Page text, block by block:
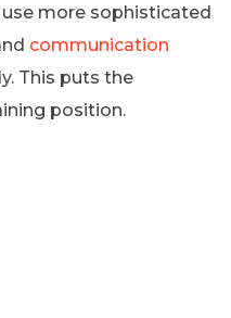
more sophisticated
communication
This puts the
position.